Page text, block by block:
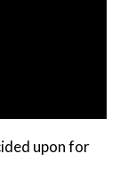
upon for